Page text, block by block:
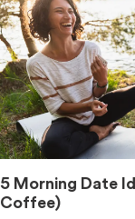
5 Morning Date
Coffee)Article,